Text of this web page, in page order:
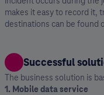
makes it easy to record it,
destinations can be found
Successful
The business solution is
1. Mobile data service